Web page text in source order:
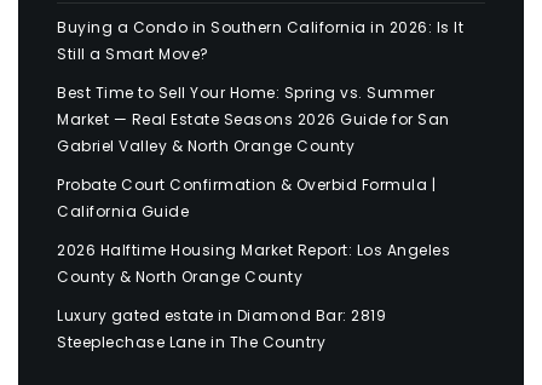
Buying a Condo in Southern California in 2026: Is It
Still a Smart Move?
Best Time to Sell Your Home: Spring vs. Summer
Market — Real Estate Seasons 2026 Guide for San
Gabriel Valley & North Orange County
Probate Court Confirmation & Overbid Formula |
California Guide
2026 Halftime Housing Market Report: Los Angeles
County & North Orange County
Luxury gated estate in Diamond Bar: 2819
Steeplechase Lane in The Country